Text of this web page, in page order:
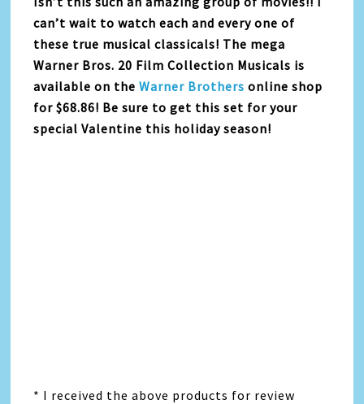
can’t wait to watch each and every one of
these true musical classicals! The mega
Warner Bros. 20 Film Collection Musicals is
available on theWarner Brothers online shop
for $68.86! Be sure to get this set for your
special Valentine this holiday season!
* I received the above products for review